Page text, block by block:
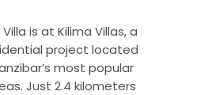
is at Kilima Villas, a
project located
most popular
Just 2.4 kilometers